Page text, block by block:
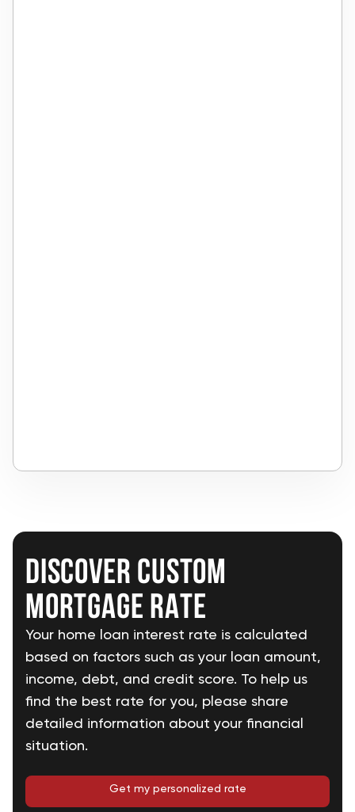
Discover custom
mortgage rate
Your home loan interest rate is calculated
based on factors such as your loan amount,
income, debt, and credit score. To help us
find the best rate for you, please share
detailed information about your financial
situation.
Get my personalized rate